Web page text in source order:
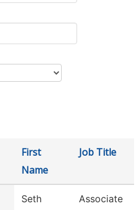
First
Name
Job Title
Seth
Associate